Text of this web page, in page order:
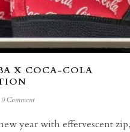
X COCA-COLA
0 Comment
year with effervescent